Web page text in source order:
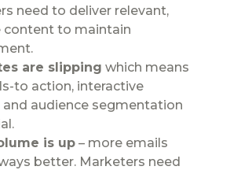
need to deliver relevant,
content to maintain
are slipping which means
to action, interactive
and audience segmentation
is up – more emails
better. Marketers need